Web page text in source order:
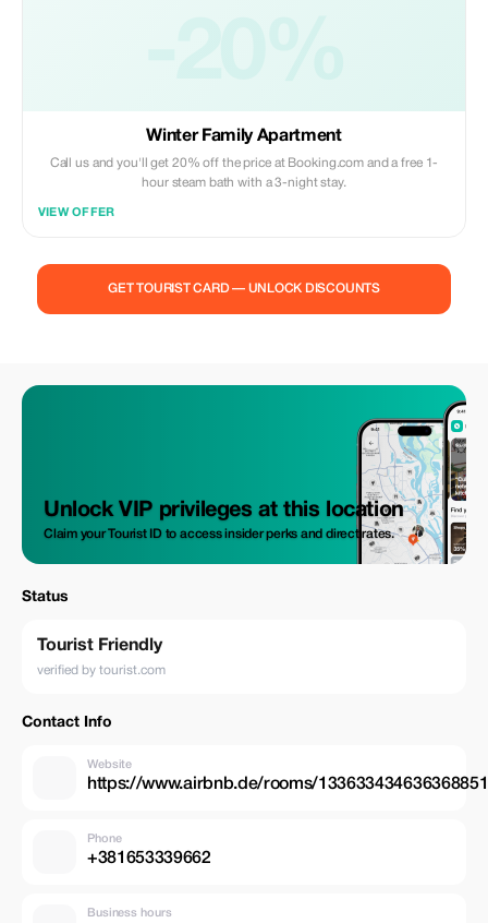
Winter Family Apartment
Call us and you'll get 20% off the price at Booking.com and a free 1-
hour steam bath with a 3-night stay.
VIEW OFFER
GET TOURIST CARD — UNLOCK DISCOUNTS
Unlock VIP privileges at this location
Claim your Tourist ID to access insider perks and direct rates.
Status
Tourist Friendly
verified by tourist.com
Contact Info
Website
https://www.airbnb.de/rooms/
Phone
+381653339662
Business hours